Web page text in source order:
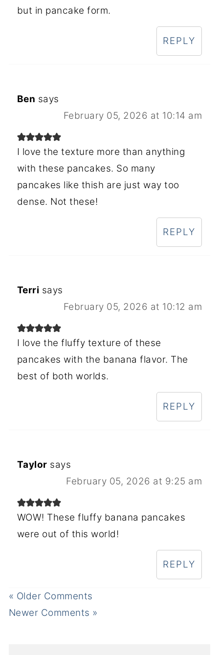
but in pancake form.
REPLY
Ben says
February 05, 2026 at 10:14 am
I love the texture more than anything
with these pancakes. So many
pancakes like thish are just way too
dense. Not these!
REPLY
Terri says
February 05, 2026 at 10:12 am
I love the fluffy texture of these
pancakes with the banana flavor. The
best of both worlds.
REPLY
Taylor says
February 05, 2026 at 9:25 am
WOW! These fluffy banana pancakes
were out of this world!
REPLY
« Older Comments
Newer Comments »